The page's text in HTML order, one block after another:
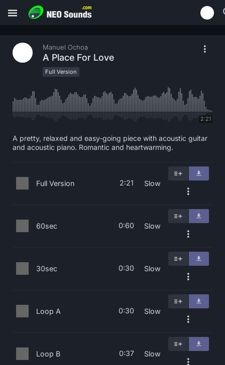
Manuel Ochoa
A Place For Love
Full Version
2:21
A pretty, relaxed and easy-going piece with acoustic guitar
and acoustic piano. Romantic and heartwarming.
Full Version 2:21 Slow
60sec 0:60 Slow
30sec 0:30 Slow
Loop A 0:30 Slow
Loop B 0:37 Slow